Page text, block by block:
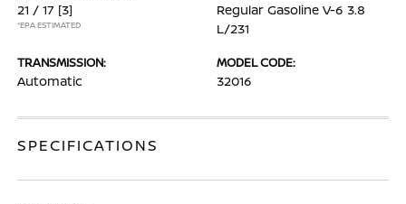
21 / 17 [3]
*EPA ESTIMATED
Regular Gasoline V-6 3.8
L/231
TRANSMISSION:
Automatic
MODEL CODE:
32016
SPECIFICATIONS